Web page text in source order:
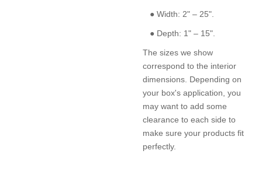
● Width: 2" – 25".
● Depth: 1" – 15".
The sizes we show
correspond to the interior
dimensions. Depending on
your box's application, you
may want to add some
clearance to each side to
make sure your products fit
perfectly.